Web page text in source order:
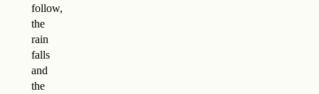
follow,
the
rain
falls
and
the